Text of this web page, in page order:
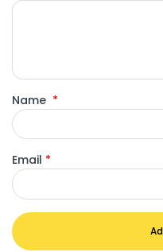
Name *
Email *